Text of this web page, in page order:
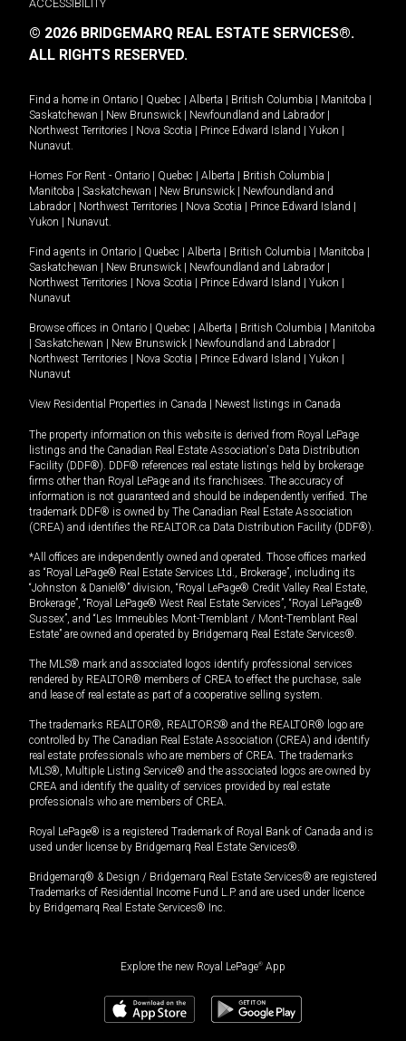
ACCESSIBILITY
© 2026 BRIDGEMARQ REAL ESTATE SERVICES®.
ALL RIGHTS RESERVED.
Find a home in Ontario | Quebec | Alberta | British Columbia | Manitoba |
Saskatchewan | New Brunswick | Newfoundland and Labrador |
Northwest Territories | Nova Scotia | Prince Edward Island | Yukon |
Nunavut
Homes For Rent - Ontario | Quebec | Alberta | British Columbia |
Manitoba | Saskatchewan | New Brunswick | Newfoundland and
Labrador | Northwest Territories | Nova Scotia | Prince Edward Island |
Yukon | Nunavut
Find agents in Ontario | Quebec | Alberta | British Columbia | Manitoba |
Saskatchewan | New Brunswick | Newfoundland and Labrador |
Northwest Territories | Nova Scotia | Prince Edward Island | Yukon |
Nunavut
Browse offices in Ontario | Quebec | Alberta | British Columbia | Manitoba
| Saskatchewan | New Brunswick | Newfoundland and Labrador |
Northwest Territories | Nova Scotia | Prince Edward Island | Yukon |
Nunavut
View Residential Properties in Canada | Newest listings in Canada
The property information on this website is derived from Royal LePage
listings and the Canadian Real Estate Association's Data Distribution
Facility (DDF®). DDF® references real estate listings held by brokerage
firms other than Royal LePage and its franchisees. The accuracy of
information is not guaranteed and should be independently verified. The
trademark DDF® is owned by The Canadian Real Estate Association
(CREA) and identifies the REALTOR.ca Data Distribution Facility (DDF®).
*All offices are independently owned and operated. Those offices marked
as “Royal LePage® Real Estate Services Ltd., Brokerage”, including its
“Johnston & Daniel®” division, “Royal LePage® Credit Valley Real Estate,
Brokerage”, “Royal LePage® West Real Estate Services”, “Royal LePage®
Sussex”, and “Les Immeubles Mont-Tremblant / Mont-Tremblant Real
Estate” are owned and operated by Bridgemarq Real Estate Services®.
The MLS® mark and associated logos identify professional services
rendered by REALTOR® members of CREA to effect the purchase, sale
and lease of real estate as part of a cooperative selling system.
The trademarks REALTOR®, REALTORS® and the REALTOR® logo are
controlled by The Canadian Real Estate Association (CREA) and identify
real estate professionals who are members of CREA. The trademarks
MLS®, Multiple Listing Service® and the associated logos are owned by
CREA and identify the quality of services provided by real estate
professionals who are members of CREA.
Royal LePage® is a registered Trademark of Royal Bank of Canada and is
used under license by Bridgemarq Real Estate Services®.
Bridgemarq® & Design / Bridgemarq Real Estate Services® are registered
Trademarks of Residential Income Fund L.P. and are used under licence
by Bridgemarq Real Estate Services® Inc.
Explore the new Royal LePage® App